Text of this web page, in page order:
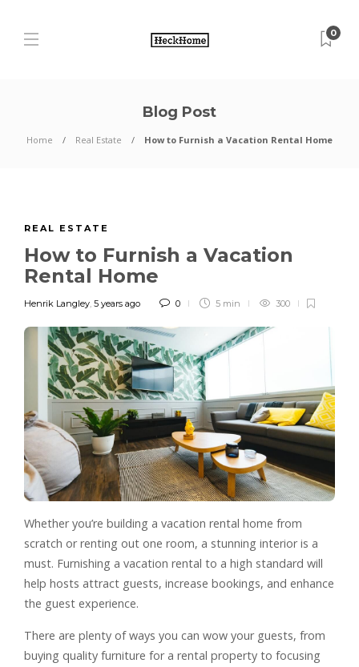
0
Blog Post
Home Real Estate How to Furnish a Vacation Rental Home
REAL ESTATE
How to Furnish a Vacation
Rental Home
Henrik Langley, 5 years ago 0 5 min 300
Whether you’re building a vacation rental home from
scratch or renting out one room, a stunning interior is a
must. Furnishing a vacation rental to a high standard will
help hosts attract guests, increase bookings, and enhance
the guest experience.
There are plenty of ways you can wow your guests, from
buying quality furniture for a rental property to focusing